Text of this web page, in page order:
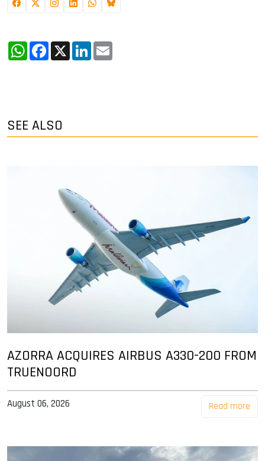
WhatsApp
Facebook
X LinkedIn
SEE ALSO
AZORRA ACQUIRES AIRBUS A330-200 FROM
TRUENOORD
August 06, 2026 Read more